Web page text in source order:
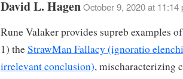
David L. Hagen October 9, 2020 at 11:14
Rune Valaker provides supreb examples
1) theStrawMan Fallacy (ignoratio
irrelevant conclusion), mischaracterizing